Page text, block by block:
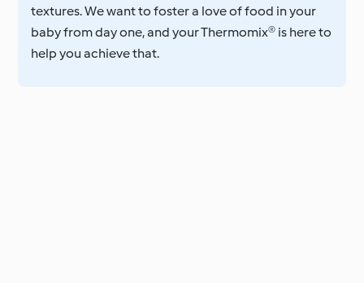
textures. We want to foster a love of food in your
baby from day one, and your Thermomix® is here to
help you achieve that.